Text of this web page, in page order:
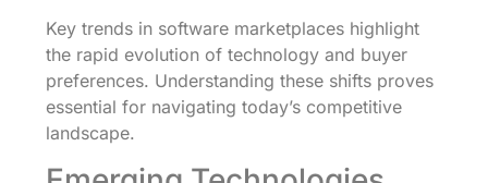
Key trends in software marketplaces highlight
the rapid evolution of technology and buyer
preferences. Understanding these shifts proves
essential for navigating today’s competitive
landscape.